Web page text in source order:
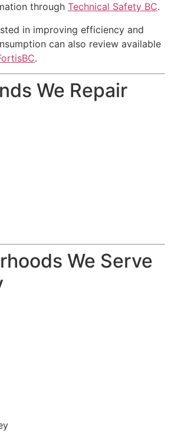
through Technical Safety BC.
in improving efficiency and
can also review available
.
We Repair
We Serve